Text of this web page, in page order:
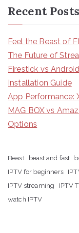
Recent Posts
Feel the Beast of
The Future of
Firestick vs
Installation Guide
App Performance:
MAG BOX vs
Options
Beast beast and fast
IPTV for beginners
IPTV streaming
IPTV
watch IPTV